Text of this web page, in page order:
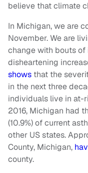
believe that climate
In Michigan, we are
November. We are
change with bouts of
disheartening
shows that the
in the next three
individuals live in at-
2016, Michigan had
(10.9%) of current
other US states.
County, Michigan,
county.